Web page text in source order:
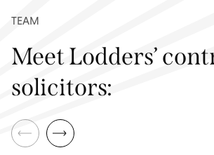
TEAM
Meet Lodders’
solicitors: